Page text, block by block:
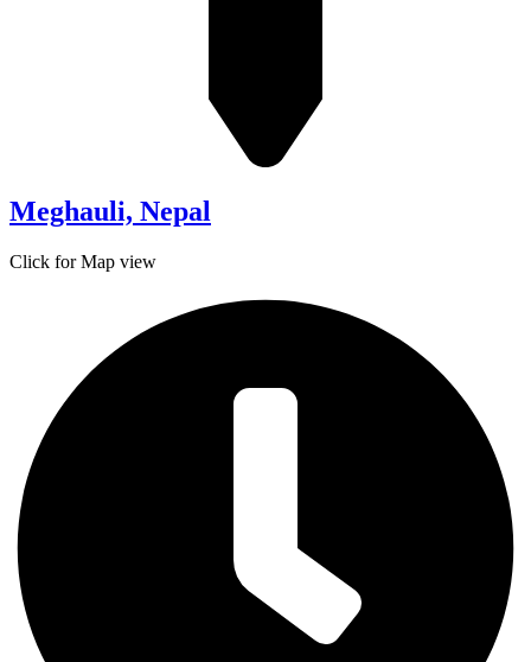
Meghauli, Nepal
Click for Map view